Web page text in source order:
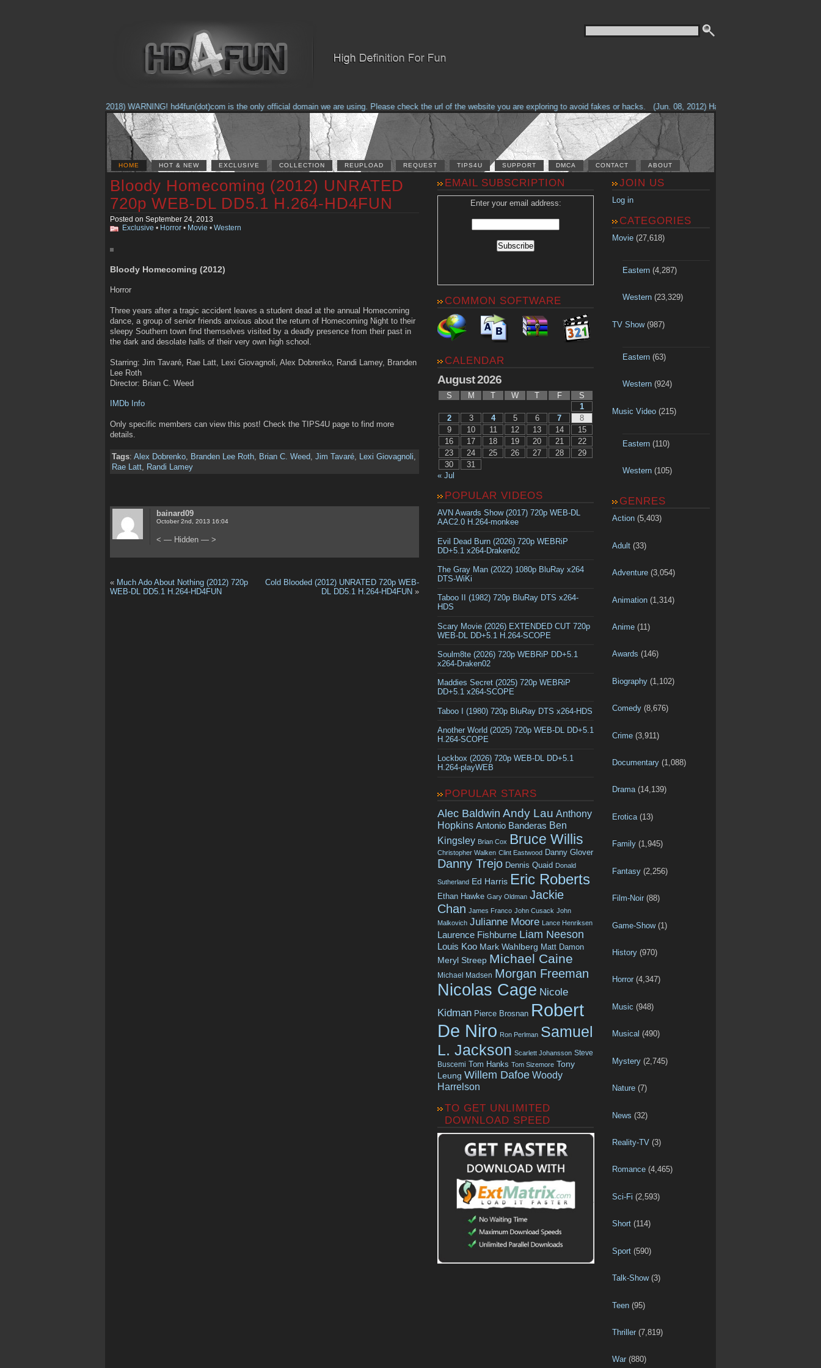
(Feb. 17, 2018) WARNING! hd4fun(dot)com is the only official domain we are using. Please check the url of the website you are exploring to avoid fakes or hacks. (Jun. 08, 2012) Having problems with our site?
HOME HOT & NEW EXCLUSIVE COLLECTION REUPLOAD REQUEST TIPS4U SUPPORT DMCA CONTACT ABOUT
Bloody Homecoming (2012) UNRATED
720p WEB-DL DD5.1 H.264-HD4FUN
Posted on September 24, 2013
Exclusive • Horror • Movie • Western
Bloody Homecoming (2012)
Horror
Three years after a tragic accident leaves a student dead at the annual Homecoming
dance, a group of senior friends anxious about the return of Homecoming Night to their
sleepy Southern town find themselves visited by a deadly presence from their past in
the dark and desolate halls of their very own high school.
Starring: Jim Tavaré, Rae Latt, Lexi Giovagnoli, Alex Dobrenko, Randi Lamey, Branden
Lee Roth
Director: Brian C. Weed
IMDb Info
Only specific members can view this post! Check the TIPS4U page to find more
details.
Tags: Alex Dobrenko, Branden Lee Roth, Brian C. Weed, Jim Tavaré, Lexi Giovagnoli,
Rae Latt, Randi Lamey
bainard09
October 2nd, 2013 16:04
< — Hidden — >
« Much Ado About Nothing (2012) 720p
WEB-DL DD5.1 H.264-HD4FUN
Cold Blooded (2012) UNRATED 720p WEB-
DL DD5.1 H.264-HD4FUN »
EMAIL SUBSCRIPTION
Enter your email address:
COMMON SOFTWARE
CALENDAR
August 2026
S M T W T F
S
1
2
3 4 5 6 7
8
9
10 11 12 13 14
15
16
17 18 19 20 21
22
23
24 25 26 27 28
29
30
31
« Jul
POPULAR VIDEOS
AVN Awards Show (2017) 720p WEB-DL
AAC2.0 H.264-monkee
Evil Dead Burn (2026) 720p WEBRiP
DD+5.1 x264-Draken02
The Gray Man (2022) 1080p BluRay x264
DTS-WiKi
Taboo II (1982) 720p BluRay DTS x264-
HDS
Scary Movie (2026) EXTENDED CUT 720p
WEB-DL DD+5.1 H.264-SCOPE
Soulm8te (2026) 720p WEBRiP DD+5.1
x264-Draken02
Maddies Secret (2025) 720p WEBRiP
DD+5.1 x264-SCOPE
Taboo I (1980) 720p BluRay DTS x264-HDS
Another World (2025) 720p WEB-DL DD+5.1
H.264-SCOPE
Lockbox (2026) 720p WEB-DL DD+5.1
H.264-playWEB
POPULAR STARS
Alec Baldwin Andy Lau Anthony
Hopkins Antonio Banderas Ben
Kingsley Brian Cox Bruce Willis
Christopher Walken Clint Eastwood Danny Glover
Danny Trejo Dennis Quaid Donald
Sutherland Ed Harris Eric Roberts
Ethan Hawke Gary Oldman Jackie
Chan James Franco John Cusack John
Malkovich Julianne Moore Lance Henriksen
Laurence Fishburne Liam Neeson
Louis Koo Mark Wahlberg Matt Damon
Meryl Streep Michael Caine
Michael Madsen Morgan Freeman
Nicolas Cage Nicole
Kidman Pierce Brosnan Robert
De Niro Ron Perlman Samuel
L. Jackson Scarlett Johansson Steve
Buscemi Tom Hanks Tom Sizemore Tony
Leung Willem Dafoe Woody
Harrelson
TO GET UNLIMITED
DOWNLOAD SPEED
JOIN US
Log in
CATEGORIES
Movie (27,618)
Eastern(4,287)
Western(23,329)
TV Show(987)
Eastern(63)
Western(924)
Music Video (215)
Eastern(110)
Western(105)
GENRES
Action (5,403)
Adult (33)
Adventure (3,054)
Animation (1,314)
Anime (11)
Awards (146)
Biography (1,102)
Comedy (8,676)
Crime (3,911)
Documentary (1,088)
Drama(14,139)
Erotica (13)
Family (1,945)
Fantasy (2,256)
Film-Noir (88)
Game-Show(1)
History (970)
Horror (4,347)
Music (948)
Musical (490)
Mystery (2,745)
Nature (7)
News (32)
Reality-TV (3)
Romance (4,465)
Sci-Fi (2,593)
Short (114)
Sport (590)
Talk-Show(3)
Teen (95)
Thriller (7,819)
War (880)